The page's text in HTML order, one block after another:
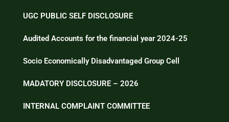
UGC PUBLIC SELF DISCLOSURE
Audited Accounts for the financial year 2024-25
Socio Economically Disadvantaged Group Cell
MADATORY DISCLOSURE – 2026
INTERNAL COMPLAINT COMMITTEE